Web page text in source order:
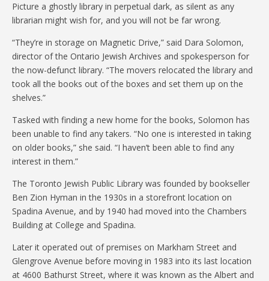
Picture a ghostly library in perpetual dark, as silent as any
librarian might wish for, and you will not be far wrong.
“They’re in storage on Magnetic Drive,” said Dara Solomon,
director of the Ontario Jewish Archives and spokesperson for
the now-defunct library. “The movers relocated the library and
took all the books out of the boxes and set them up on the
shelves.”
Tasked with finding a new home for the books, Solomon has
been unable to find any takers. “No one is interested in taking
on older books,” she said. “I haven’t been able to find any
interest in them.”
The Toronto Jewish Public Library was founded by bookseller
Ben Zion Hyman in the 1930s in a storefront location on
Spadina Avenue, and by 1940 had moved into the Chambers
Building at College and Spadina.
Later it operated out of premises on Markham Street and
Glengrove Avenue before moving in 1983 into its last location
at 4600 Bathurst Street, where it was known as the Albert and